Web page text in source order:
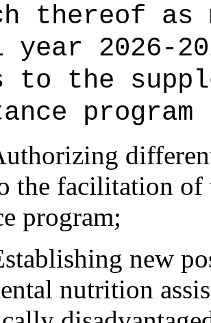
thereof as
2026-
to the
program
the facilitation
program;
new
nutrition